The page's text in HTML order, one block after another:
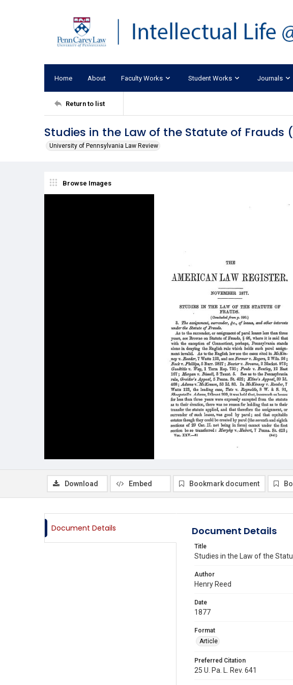
Home About Faculty Works Student Works Journals
Return to list
Studies in the Law of the Statute of Frauds
University of Pennsylvania Law Review
Browse Images
Download Embed Bookmark document
Document Details Document Details
Title
Studies in the Law of the
Author
Henry Reed
Date
1877
Format
Article
Preferred Citation
25 U. Pa. L. Rev. 641